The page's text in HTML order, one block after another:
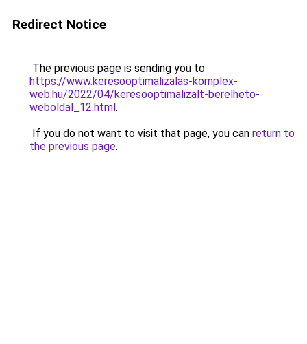
Redirect Notice
The previous page is sending you to
https://www.keresooptimalizalas-komplex-
web.hu/2022/04/keresooptimalizalt-berelheto-
weboldal_12.html.
If you do not want to visit that page, you can return to
the previous page.